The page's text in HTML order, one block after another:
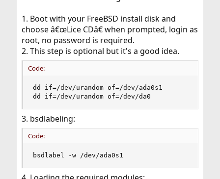
1. Boot with your FreeBSD install disk and
choose â€œLice CDâ€ when prompted, login as
root, no password is required.
2. This step is optional but it's a good idea.
Code:
dd if=/dev/urandom of=/dev/ada0s1
dd if=/dev/urandom of=/dev/da0
3. bsdlabeling:
Code:
bsdlabel -w /dev/ada0s1